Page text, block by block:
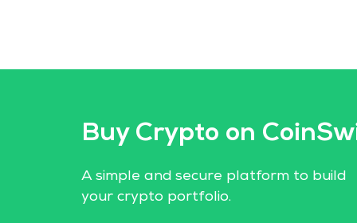
Buy Crypto on
A simple and secure platform to build
your crypto portfolio.